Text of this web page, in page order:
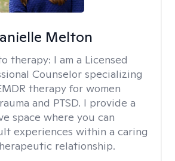
Melton
therapy: I am a Licensed
Counselor specializing
therapy for women
and PTSD. I provide a
space where you can
experiences within a caring
relationship.